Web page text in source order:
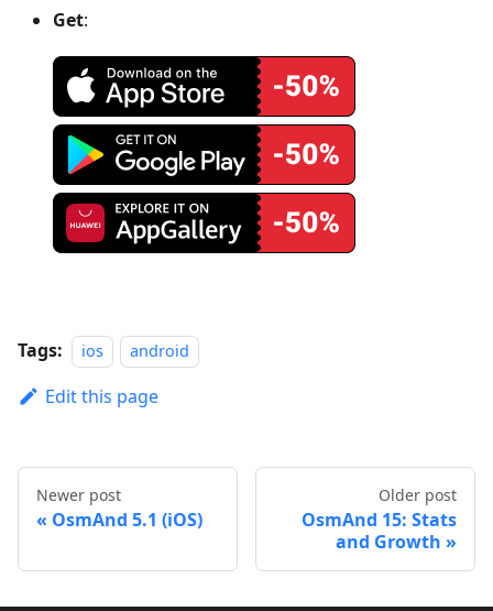
Get:
Tags: ios android
Edit this page
Newer post
OsmAnd 5.1 (iOS)
Older post
OsmAnd 15: Stats
and Growth